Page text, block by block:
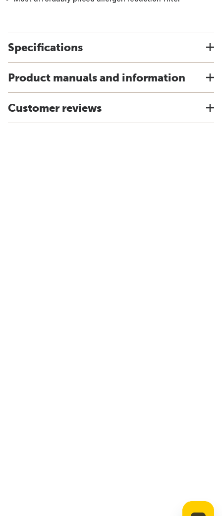
Specifications
Product manuals and information
Customer reviews